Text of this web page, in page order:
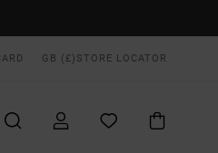
GB (£) STORE LOCATOR